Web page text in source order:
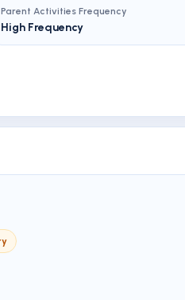
Parent Activities Frequency
High Frequency